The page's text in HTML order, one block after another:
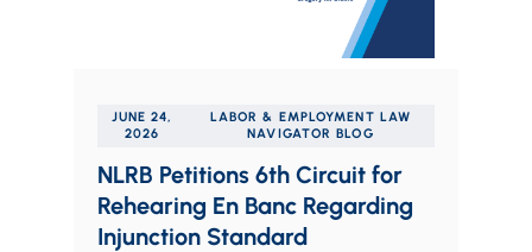
JUNE 24,
2026
LABOR & EMPLOYMENT LAW
NAVIGATOR BLOG
NLRB Petitions 6th Circuit for
Rehearing En Banc Regarding
Injunction Standard